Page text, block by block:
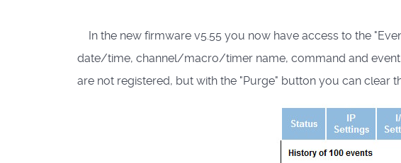
In the new firmware v5.55 you now have access to the
date/time, channel/macro/timer name, command and event
are not registered, but with the "Purge" button you can